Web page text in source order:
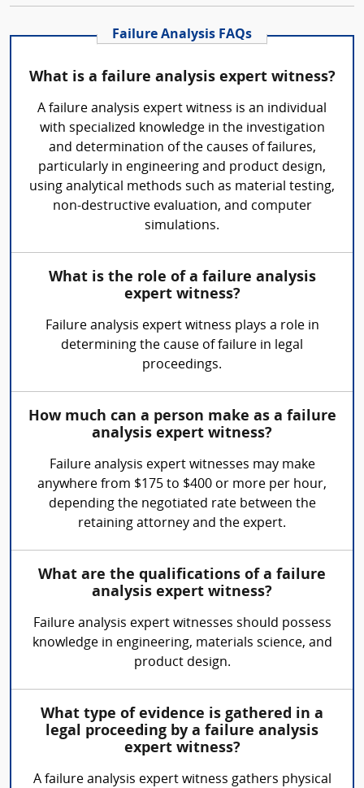
Failure Analysis FAQs
What is a failure analysis expert witness?
A failure analysis expert witness is an individual
with specialized knowledge in the investigation
and determination of the causes of failures,
particularly in engineering and product design,
using analytical methods such as material testing,
non-destructive evaluation, and computer
simulations.
What is the role of a failure analysis
expert witness?
Failure analysis expert witness plays a role in
determining the cause of failure in legal
proceedings.
How much can a person make as a failure
analysis expert witness?
Failure analysis expert witnesses may make
anywhere from $175 to $400 or more per hour,
depending the negotiated rate between the
retaining attorney and the expert.
What are the qualifications of a failure
analysis expert witness?
Failure analysis expert witnesses should possess
knowledge in engineering, materials science, and
product design.
What type of evidence is gathered in a
legal proceeding by a failure analysis
expert witness?
A failure analysis expert witness gathers physical